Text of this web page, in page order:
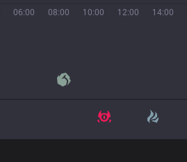
06:00 08:00 10:00 12:00 14:00